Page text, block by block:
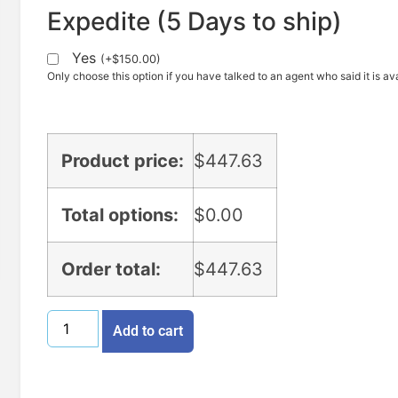
Expedite (5 Days to ship)
Yes (+$150.00)
Only choose this option if you have talked to an agent who said it is
Product price: $447.63
Total options: $0.00
Order total: $447.63
Add to cart